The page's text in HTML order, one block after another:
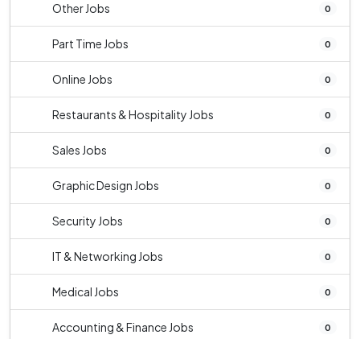
Other Jobs 0
Part Time Jobs 0
Online Jobs 0
Restaurants & Hospitality Jobs 0
Sales Jobs 0
Graphic Design Jobs 0
Security Jobs 0
IT & Networking Jobs 0
Medical Jobs 0
Accounting & Finance Jobs 0